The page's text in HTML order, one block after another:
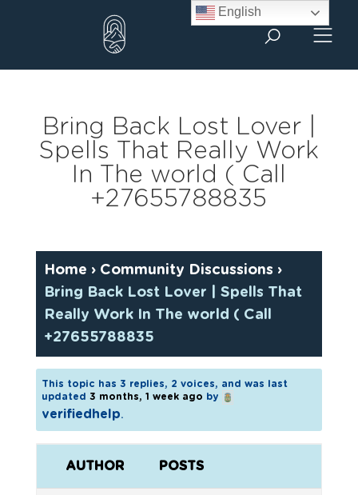
Bring Back Lost Lover |
Spells That Really Work
In The world ( Call
+27655788835
Home › Community Discussions ›
Bring Back Lost Lover | Spells That
Really Work In The world ( Call
+27655788835
This topic has 3 replies, 2 voices, and was last
updated 3 months, 1 week ago by
verifiedhelp
AUTHOR POSTS
English